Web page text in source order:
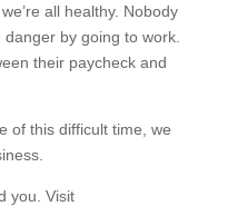
all healthy. Nobody
by going to work.
their paycheck and
of this difficult time, we
you. Visit